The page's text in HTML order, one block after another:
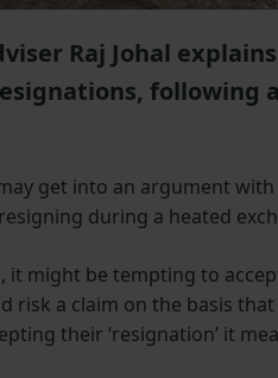
Raj Johal
following
get into an argument
during a heated
might be tempting to
risk a claim on the basis
their ‘resignation’ it